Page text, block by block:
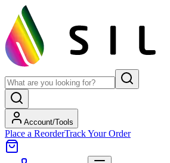
Account/Tools
Place a ReorderTrack Your Order